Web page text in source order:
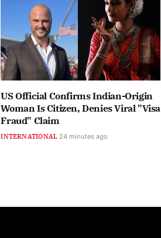
US Official Confirms Indian-Origin
Woman Is Citizen, Denies Viral "Visa
Fraud" Claim
INTERNATIONAL 24 minutes ago